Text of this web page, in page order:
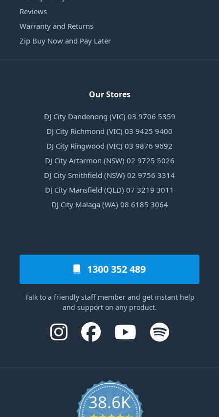
Reviews
Warranty and Returns
Zip Buy Now and Pay Later
Our Stores
DJ City Dandenong (VIC) 03 9706 5359
DJ City Richmond (VIC) 03 9425 9400
DJ City Ringwood (VIC) 03 9876 9692
DJ City Artarmon (NSW) 02 9725 5026
DJ City Smithfield (NSW) 02 9756 3314
DJ City Mansfield (QLD) 07 3219 3011
DJ City Malaga (WA) 08 6185 3064
1300 352 489
Talk to a friendly staff member and get instant help
and support on any product.
38.6K